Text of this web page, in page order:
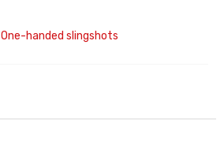
One-handed slingshots